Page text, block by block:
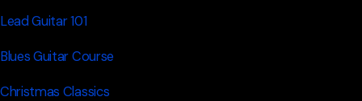
Lead Guitar 101
Blues Guitar Course
Christmas Classics